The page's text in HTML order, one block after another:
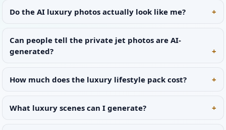
Do the AI luxury photos actually look like me?
Can people tell the private jet photos are AI-
generated?
How much does the luxury lifestyle pack cost?
What luxury scenes can I generate?